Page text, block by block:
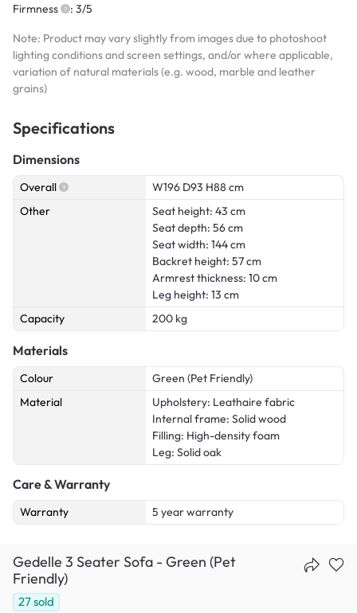
Firmness : 3/5
Note: Product may vary slightly from images due to photoshoot
lighting conditions and screen settings, and/or where applicable,
variation of natural materials (e.g. wood, marble and leather
grains)
Specifications
Dimensions
Overall
W196 D93 H88 cm
Other
Seat height: 43 cm
Seat depth: 56 cm
Seat width: 144 cm
Backret height: 57 cm
Armrest thickness: 10 cm
Leg height: 13 cm
Capacity
200 kg
Materials
Colour
Green (Pet Friendly)
Material
Upholstery: Leathaire fabric
Internal frame: Solid wood
Filling: High-density foam
Leg: Solid oak
Care & Warranty
Warranty 5 year warranty
Gedelle 3 Seater Sofa - Green (Pet
Friendly)
27sold